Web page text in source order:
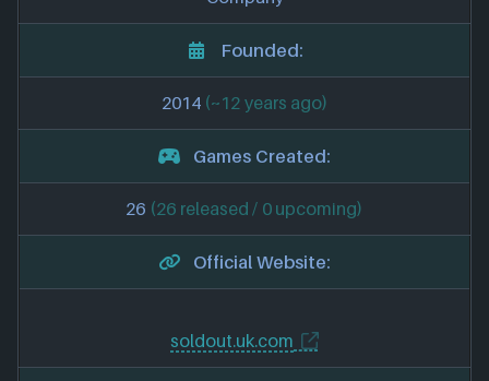
Founded:
2014 (~12 years ago)
Games Created:
26 (26 released / 0 upcoming)
Official Website:
soldout.uk.com